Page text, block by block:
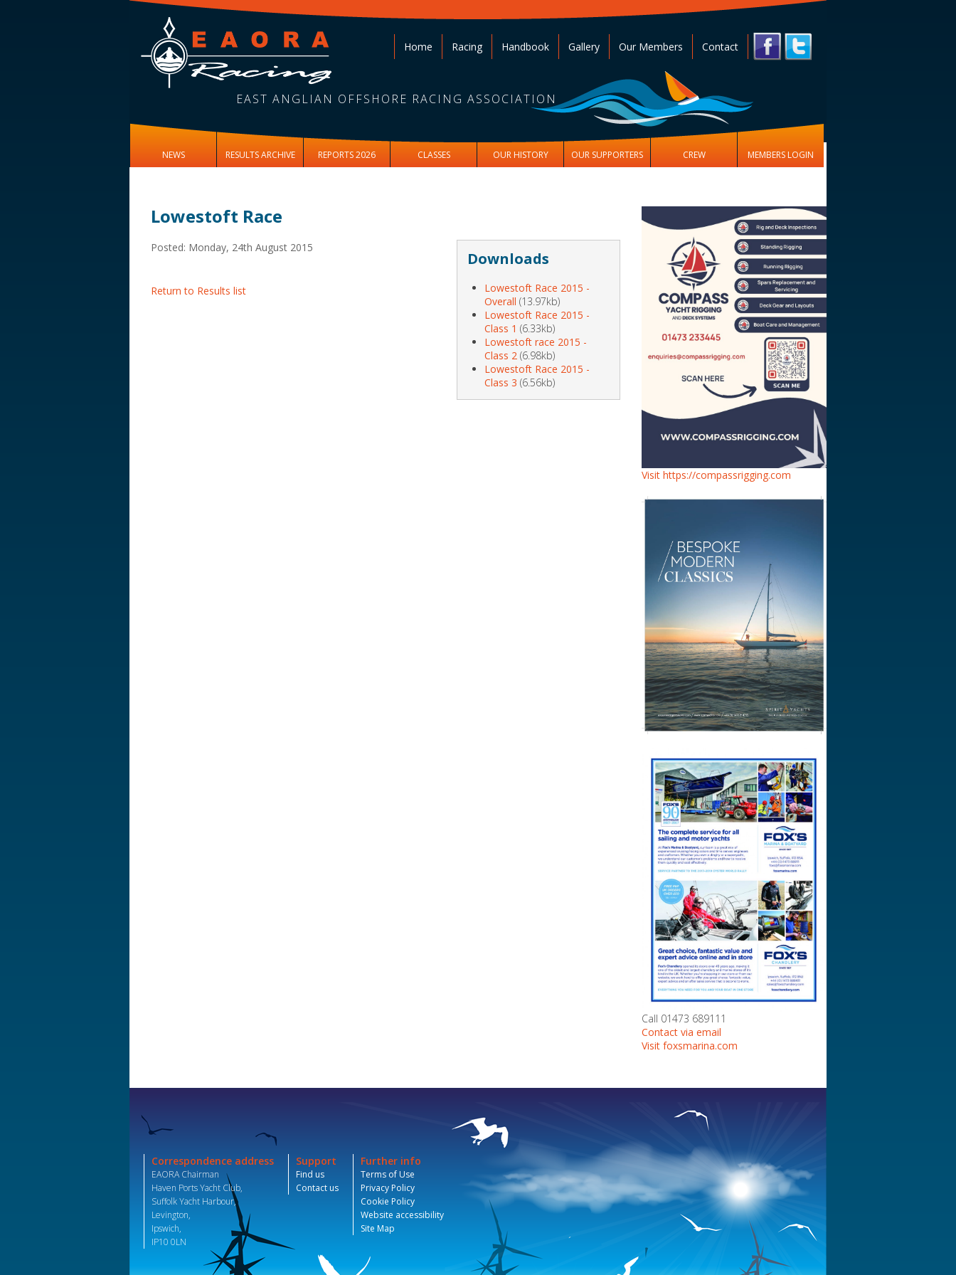
EAST ANGLIAN OFFSHORE RACING ASSOCIATION
Home Racing Handbook Gallery Our Members Contact
NEWS RESULTS ARCHIVE REPORTS 2026 CLASSES OUR HISTORY OUR SUPPORTERS CREW MEMBERS LOGIN
Lowestoft Race
Downloads
Lowestoft Race 2015 -
Overall (13.97kb)
Lowestoft Race 2015 -
Class 1 (6.33kb)
Lowestoft race 2015 -
Class 2 (6.98kb)
Lowestoft Race 2015 -
Class 3 (6.56kb)
Posted: Monday, 24th August 2015
Return to Results list
Visit https://compassrigging.com
Call 01473 689111
Contact via email
Visit foxsmarina.com
Correspondence address
EAORA Chairman
Haven Ports Yacht Club,
Suffolk Yacht Harbour,
Levington,
Ipswich,
IP10 0LN
Support
Find us
Contact us
Further info
Terms of Use
Privacy Policy
Cookie Policy
Website accessibility
Site Map